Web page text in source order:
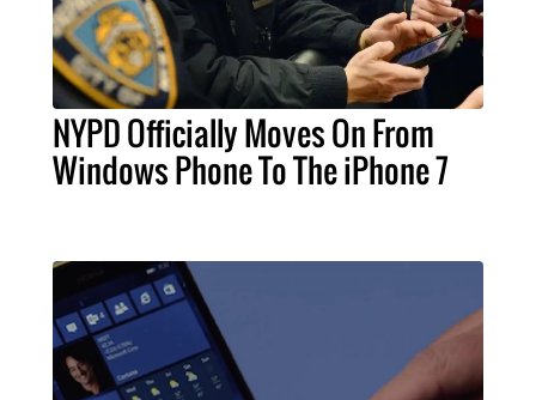
NYPD Officially Moves On From
Windows Phone To The iPhone 7